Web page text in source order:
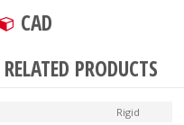
CAD
RELATED PRODUCTS
Rigid